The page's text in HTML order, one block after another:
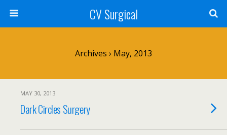
CV Surgical
Archives › May, 2013
MAY 30, 2013
Dark Circles Surgery